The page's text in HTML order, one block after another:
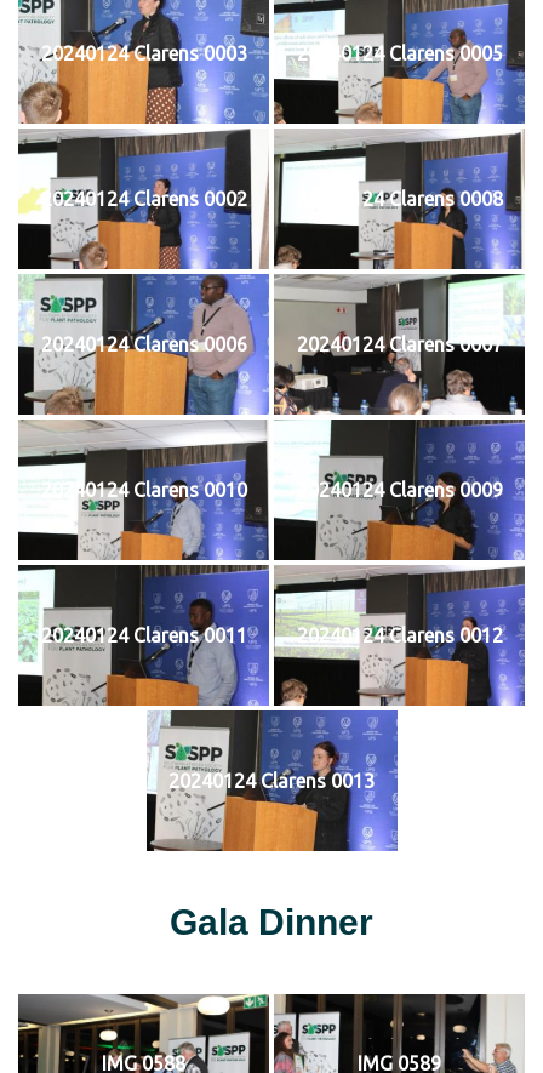
20240124 Clarens 0003 20240124 Clarens 0005
20240124 Clarens 0002 20240124 Clarens 0008
20240124 Clarens 0006 20240124 Clarens 0007
20240124 Clarens 0010 20240124 Clarens 0009
20240124 Clarens 0011 20240124 Clarens 0012
20240124 Clarens 0013
Gala Dinner
IMG 0588 IMG 0589